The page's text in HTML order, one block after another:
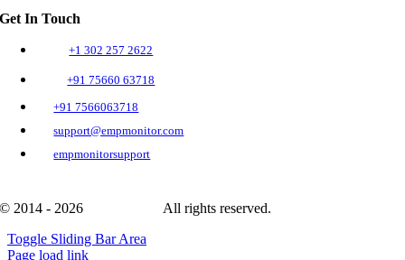
Get In Touch
+1 302 257 2622
+91 75660 63718
+91 7566063718
support@empmonitor.com
empmonitorsupport
© 2014 - 2026
All rights reserved.
Toggle Sliding Bar Area
Page load link